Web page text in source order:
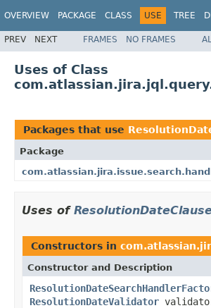
OVERVIEW PACKAGE CLASS USE TREE
PREV NEXT FRAMES NO FRAMES
Uses of Class
Packages that use
Package
Uses of
Constructors in
Constructor and Description
ResolutionDateValidator